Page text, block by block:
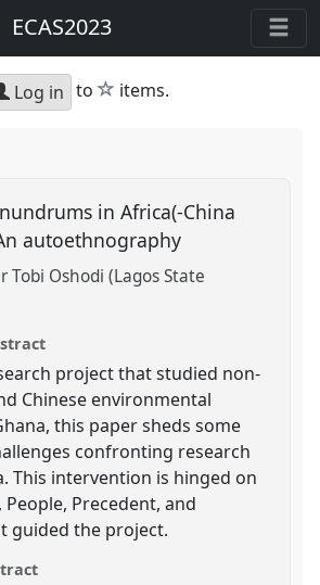
ECAS2023
Log in to star
items.
in Africa(-China
autoethnography
Tobi Oshodi (Lagos State
project that studied non-
Chinese environmental
this paper sheds some
confronting research
This intervention is hinged on
People, Precedent, and
guided the project.